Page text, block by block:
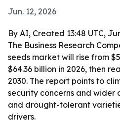
Jun. 12, 2026
By AI, Created 13:48 UTC,
The Business Research
seeds market will rise from
$64.36 billion in 2026, then
2030. The report points to
security concerns and
and drought-tolerant
drivers.